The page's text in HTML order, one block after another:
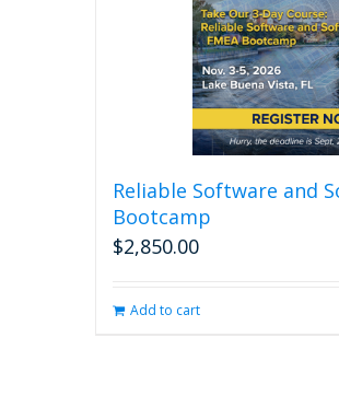
Reliable Software and
Bootcamp
$2,850.00
Add to cart